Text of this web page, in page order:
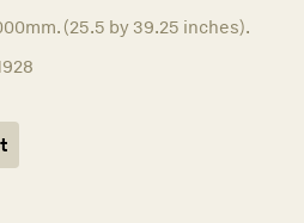
(25.5 by 39.25 inches).